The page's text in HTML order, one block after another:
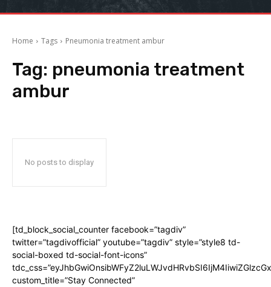
Home Tags Pneumonia treatment ambur
Tag: pneumonia treatment
ambur
No posts to display
[td_block_social_counter facebook=”tagdiv”
twitter=”tagdivofficial” youtube=”tagdiv” style=”style8 td-
social-boxed td-social-font-icons”
custom_title=”Stay Connected”